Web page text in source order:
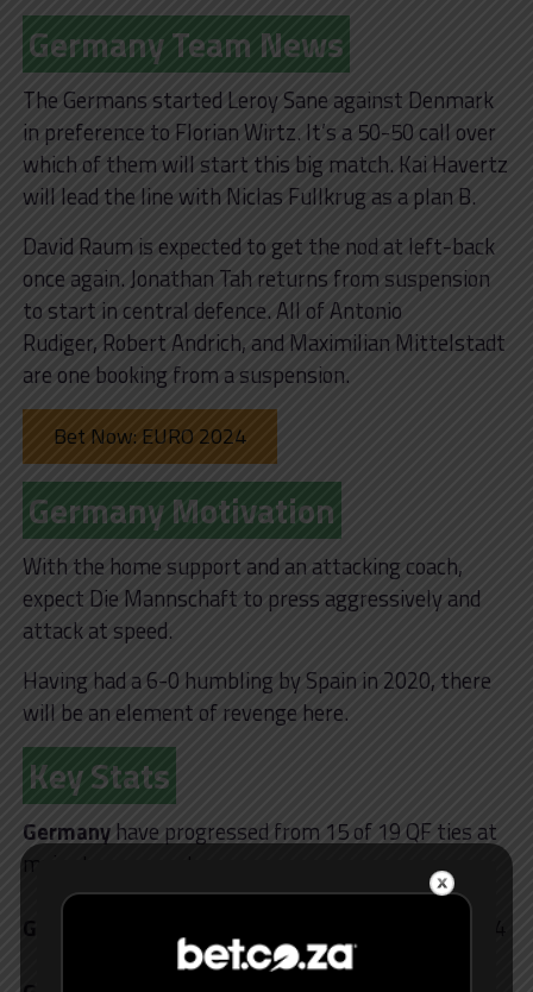
Germany Team News
The Germans started Leroy Sane against Denmark
in preference to Florian Wirtz. It’s a 50-50 call over
which of them will start this big match. Kai Havertz
will lead the line with Niclas Fullkrug as a plan B.
David Raum is expected to get the nod at left-back
once again. Jonathan Tah returns from suspension
to start in central defence. All of Antonio
Rudiger, Robert Andrich, and Maximilian Mittelstadt
are one booking from a suspension.
Bet Now: EURO 2024
Germany Motivation
With the home support and an attacking coach,
expect Die Mannschaft to press aggressively and
attack at speed.
Having had a 6-0 humbling by Spain in 2020, there
will be an element of revenge here.
Key Stats
Germanyhave progressed from 15 of 19 QF ties at
major tournaments
Germany’s
Musiala has scored 3 goals at Euro 2024